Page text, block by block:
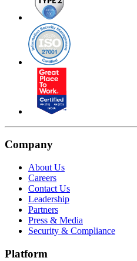
Company
About Us
Careers
Contact Us
Leadership
Partners
Press & Media
Security & Compliance
Platform